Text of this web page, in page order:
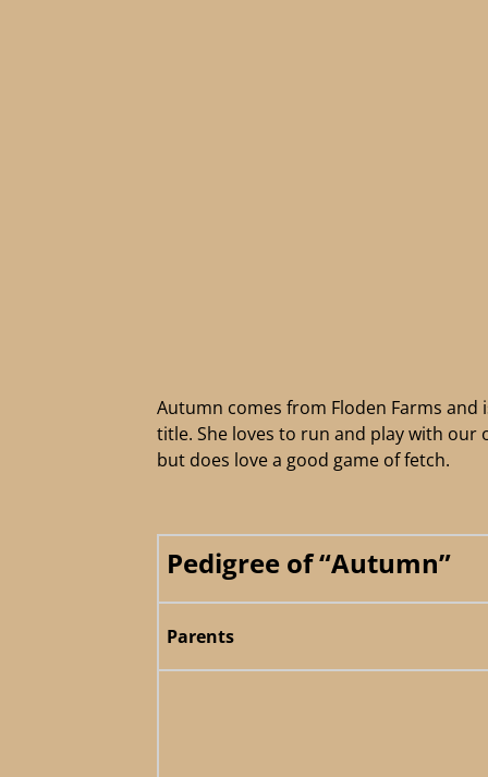
Autumn comes from Floden Farms and
title. She loves to run and play with
but does love a good game of fetch.
Pedigree of “Autumn”
Parents